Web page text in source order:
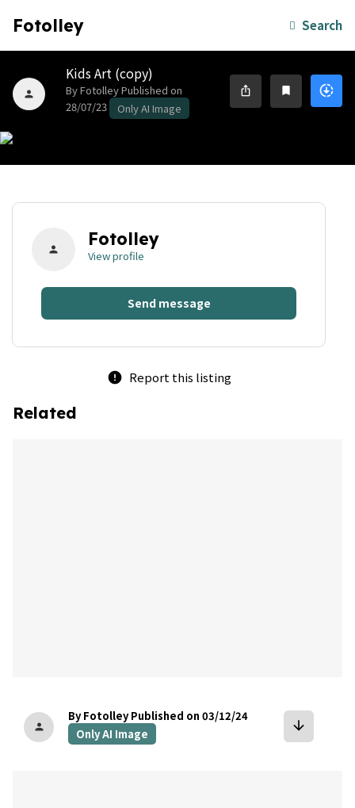
Fotolley Search
person
Kids Art (copy)
By FotolleyPublished on
28/07/23
Only AI Image
ios_share bookmark downloading
person Fotolley
View profile
Send message
error Report this listing
Related
person
By Fotolley Published on 03/12/24
Only AI Image
arrow_downward